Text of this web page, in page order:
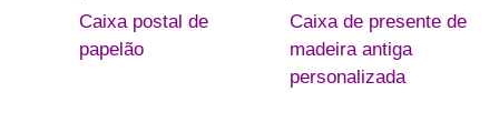
Caixa postal de
papelão
Caixa de presente de
madeira antiga
personalizada